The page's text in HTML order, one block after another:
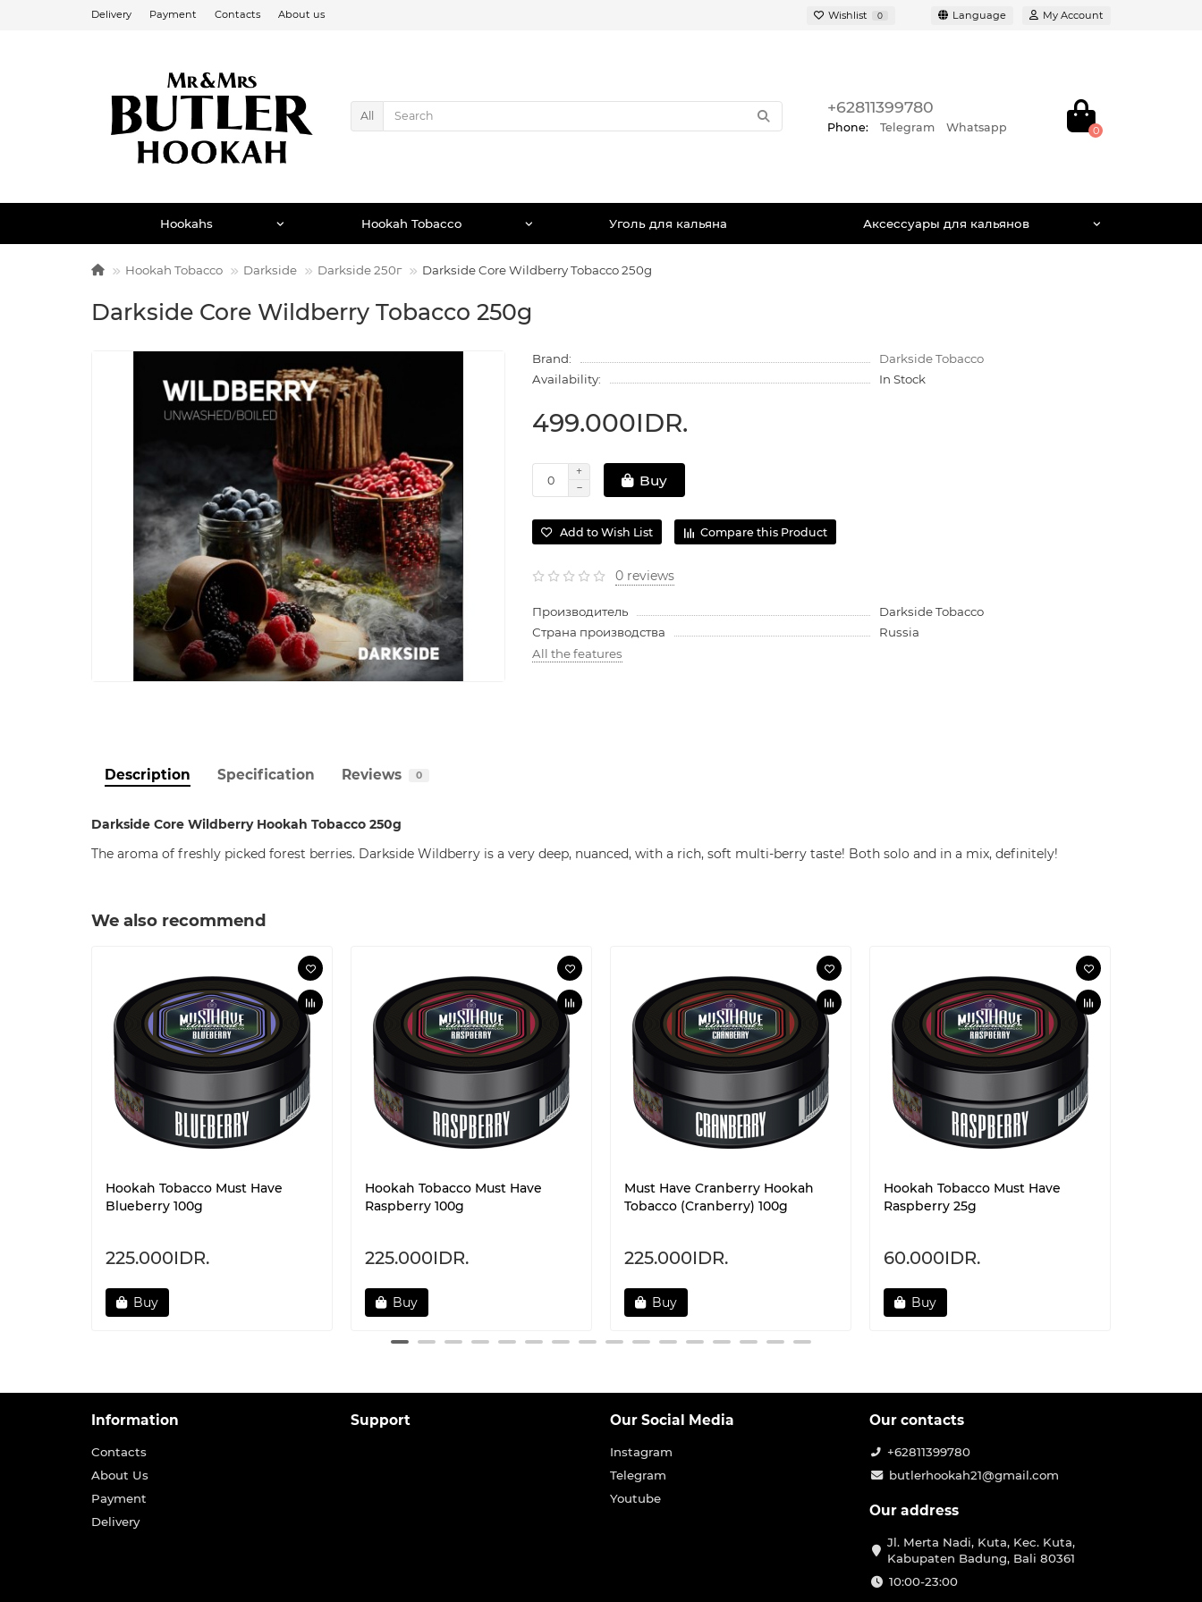
Delivery Payment Contacts About us Wishlist 0 Language My Account
All +62811399780
Phone: Telegram Whatsapp 0
Hookahs Hookah Tobacco Уголь для кальяна Аксессуары для кальянов
Hookah Tobacco Darkside Darkside 250г Darkside Core Wildberry Tobacco 250g
Darkside Core Wildberry Tobacco 250g
Brand:
Darkside Tobacco
Availability:
In Stock
499.000IDR.
Buy
Add to Wish List Compare this Product
0 reviews
Производитель
Darkside Tobacco
Страна производства
Russia
All the features
Description Specification Reviews 0
Darkside Core Wildberry Hookah Tobacco 250g
The aroma of freshly picked forest berries. Darkside Wildberry is a very deep, nuanced, with a rich, soft multi-berry taste! Both solo and in a mix, definitely!
We also recommend
Hookah Tobacco Must Have
Blueberry 100g
225.000IDR.
Buy
Hookah Tobacco Must Have
Raspberry 100g
225.000IDR.
Buy
Must Have Cranberry Hookah
Tobacco (Cranberry) 100g
225.000IDR.
Buy
Hookah Tobacco Must Have
Raspberry 25g
60.000IDR.
Buy
Information
Contacts
About Us
Payment
Delivery
Support Our Social Media
Instagram
Telegram
Youtube
Our contacts
+62811399780
butlerhookah21@gmail.com
Our address
Jl. Merta Nadi, Kuta, Kec. Kuta,
Kabupaten Badung, Bali 80361
10:00-23:00